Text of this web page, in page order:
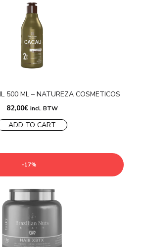
500 ML – NATUREZA COSMETICOS
82,00€ incl. BTW
ADD TO CART
-17%